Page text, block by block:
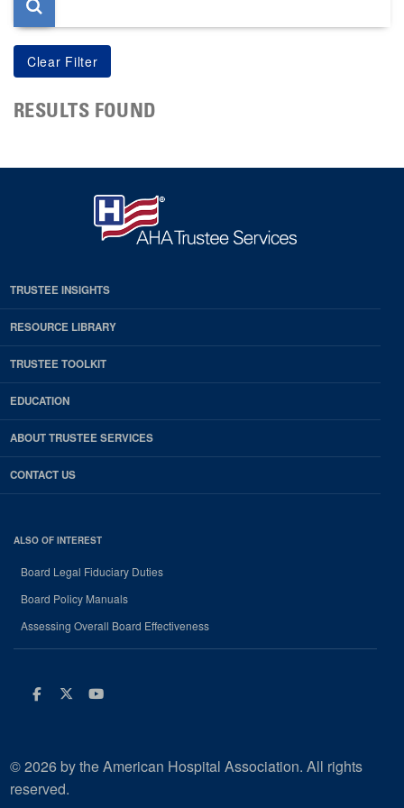
RESULTS FOUND
TRUSTEE INSIGHTS
RESOURCE LIBRARY
TRUSTEE TOOLKIT
EDUCATION
ABOUT TRUSTEE SERVICES
CONTACT US
ALSO OF INTEREST
Board Legal Fiduciary Duties
Board Policy Manuals
Assessing Overall Board Effectiveness
Facebook
Twitter
Youtube
© 2026 by the American Hospital Association. All rights
reserved.